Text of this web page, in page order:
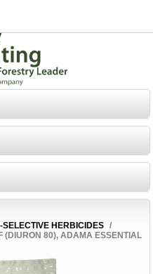
SELECTIVE HERBICIDES /
(DIURON 80), ADAMA ESSENTIAL